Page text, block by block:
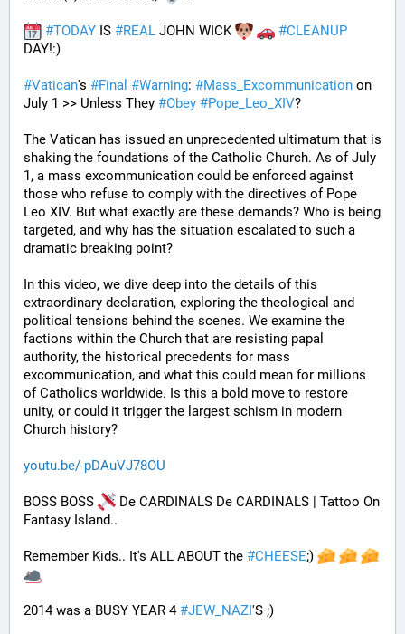
#TODAY IS #REAL JOHN WICK #CLEANUP
DAY!:)
#Vatican's #Final #Warning: #Mass_Excommunication on
July 1 >> Unless They #Obey #Pope_Leo_XIV?
The Vatican has issued an unprecedented ultimatum that is
shaking the foundations of the Catholic Church. As of July
1, a mass excommunication could be enforced against
those who refuse to comply with the directives of Pope
Leo XIV. But what exactly are these demands? Who is being
targeted, and why has the situation escalated to such a
dramatic breaking point?
In this video, we dive deep into the details of this
extraordinary declaration, exploring the theological and
political tensions behind the scenes. We examine the
factions within the Church that are resisting papal
authority, the historical precedents for mass
excommunication, and what this could mean for millions
of Catholics worldwide. Is this a bold move to restore
unity, or could it trigger the largest schism in modern
Church history?
youtu.be/-pDAuVJ78OU
BOSS BOSS
De CARDINALS De CARDINALS | Tattoo On
Fantasy Island..
Remember Kids.. It's ALL ABOUT the #CHEESE;)
2014 was a BUSY YEAR 4 #JEW_NAZI'S ;)